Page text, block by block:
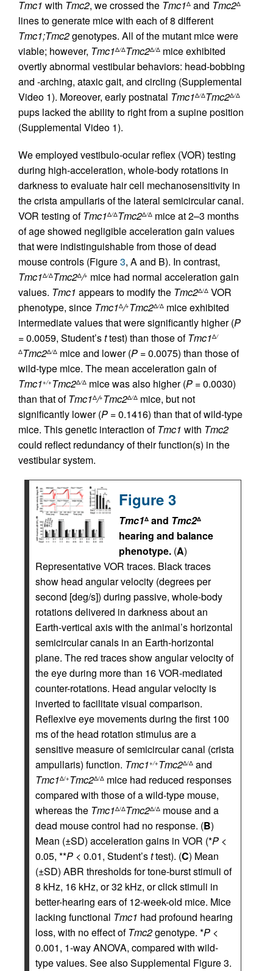
Tmc1 with Tmc2, we crossed the Tmc1Δ and Tmc2Δ
lines to generate mice with each of 8 different
Tmc1;Tmc2genotypes. All of the mutant mice were
viable; however, Tmc1Δ/ΔTmc2Δ/Δ mice exhibited
overtly abnormal vestibular behaviors: head-bobbing
and -arching, ataxic gait, and circling (Supplemental
Video 1). Moreover, early postnatal Tmc1Δ/ΔTmc2Δ/Δ
pups lacked the ability to right from a supine position
(Supplemental Video 1).
We employed vestibulo-ocular reflex (VOR) testing
during high-acceleration, whole-body rotations in
darkness to evaluate hair cell mechanosensitivity in
the crista ampullaris of the lateral semicircular canal.
VOR testing ofTmc1Δ/ΔTmc2Δ/Δ mice at 2–3 months
of age showed negligible acceleration gain values
that were indistinguishable from those of dead
mouse controls (Figure3, A and B). In contrast,
Tmc1Δ/ΔTmc2Δ/+ mice had normal acceleration gain
values. Tmc1 appears to modify the Tmc2Δ/Δ VOR
phenotype, since Tmc1Δ/+Tmc2Δ/Δ mice exhibited
intermediate values that were significantly higher (P
= 0.0059, Student’sttest) than those ofTmc1Δ/
ΔTmc2Δ/Δ mice and lower (P = 0.0075) than those of
wild-type mice. The mean acceleration gain of
Tmc1+/+Tmc2Δ/Δ mice was also higher (P = 0.0030)
than that ofTmc1Δ/+Tmc2Δ/Δ mice, but not
significantly lower (P = 0.1416) than that of wild-type
mice. This genetic interaction ofTmc1 with Tmc2
could reflect redundancy of their function(s) in the
vestibular system.
Figure 3
Tmc1Δ and Tmc2Δ
hearing and balance
phenotype. (A)
Representative VOR traces. Black traces
show head angular velocity (degrees per
second [deg/s]) during passive, whole-body
rotations delivered in darkness about an
Earth-vertical axis with the animal’s horizontal
semicircular canals in an Earth-horizontal
plane. The red traces show angular velocity of
the eye during more than 16 VOR-mediated
counter-rotations. Head angular velocity is
inverted to facilitate visual comparison.
Reflexive eye movements during the first 100
ms of the head rotation stimulus are a
sensitive measure of semicircular canal (crista
ampullaris) function. Tmc1+/+Tmc2Δ/Δ and
Tmc1Δ/+Tmc2Δ/Δ mice had reduced responses
compared with those of a wild-type mouse,
whereas the Tmc1Δ/ΔTmc2Δ/Δ mouse and a
dead mouse control had no response. (B)
Mean (±SD) acceleration gains in VOR (*P <
0.05, **P < 0.01, Student’sttest). (C) Mean
(±SD) ABR thresholds for tone-burst stimuli of
8 kHz, 16 kHz, or 32 kHz, or click stimuli in
better-hearing ears of 12-week-old mice. Mice
lacking functional Tmc1 had profound hearing
loss, with no effect ofTmc2genotype. *P <
0.001, 1-way ANOVA, compared with wild-
type values. See also Supplemental Figure 3.